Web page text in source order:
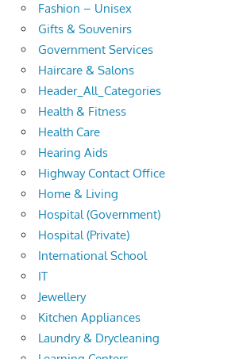
Fashion – Unisex
Gifts & Souvenirs
Government Services
Haircare & Salons
Header_All_Categories
Health & Fitness
Health Care
Hearing Aids
Highway Contact Office
Home & Living
Hospital (Government)
Hospital (Private)
International School
IT
Jewellery
Kitchen Appliances
Laundry & Drycleaning